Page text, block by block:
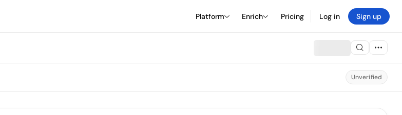
Platform Enrich Pricing Log in Sign up
Unverified